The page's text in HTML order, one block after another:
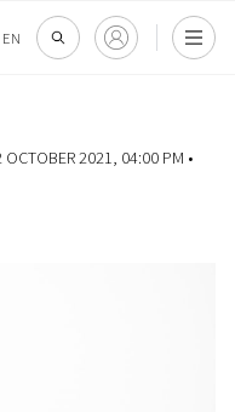
EN
OCTOBER 2021, 04:00 PM •